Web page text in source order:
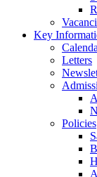
Key
Letters
Policies